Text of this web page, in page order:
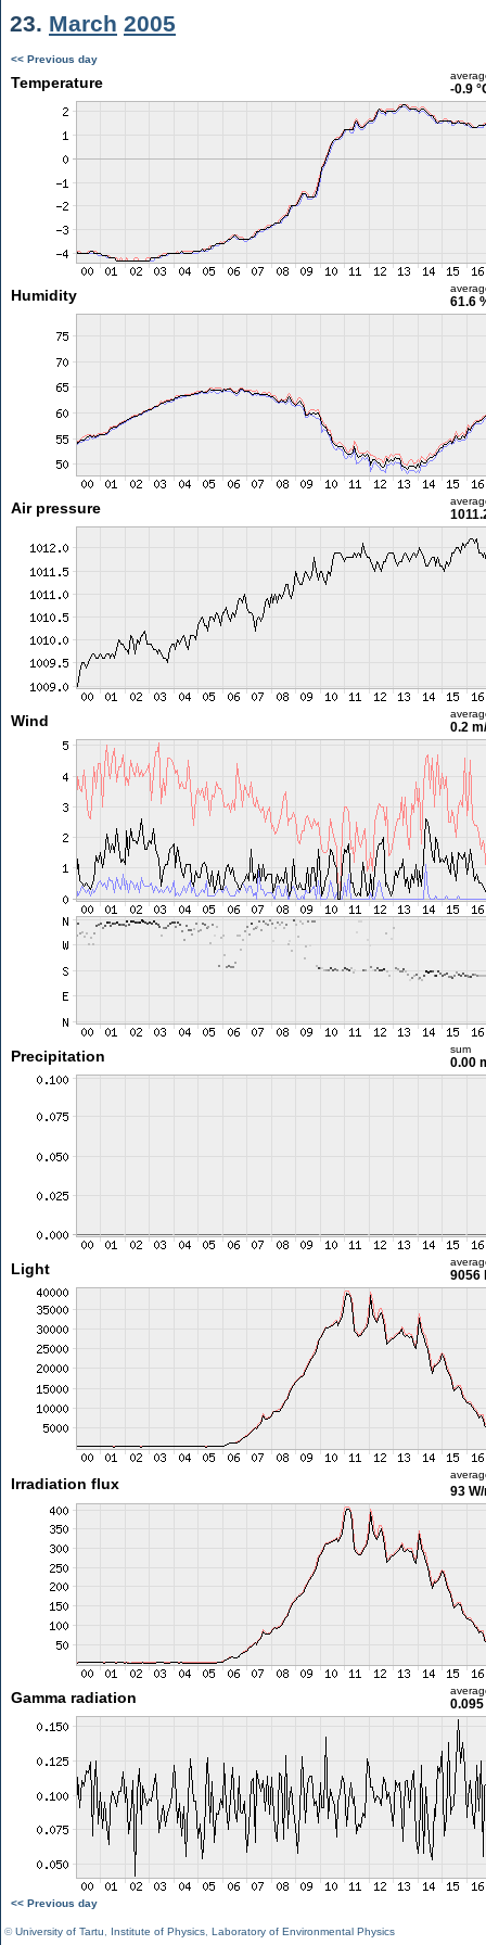
23. March 2005
<< Previous day
Temperature -0.9
Humidity 61.6
Air pressure
Wind 0.2
Precipitation sum
0.00
Light 9056
Irradiation flux 93
Gamma radiation
<< Previous day
©University of Tartu Institute of Physics Laboratory of Environmental Physics